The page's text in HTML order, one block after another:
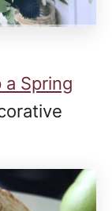
a Spring